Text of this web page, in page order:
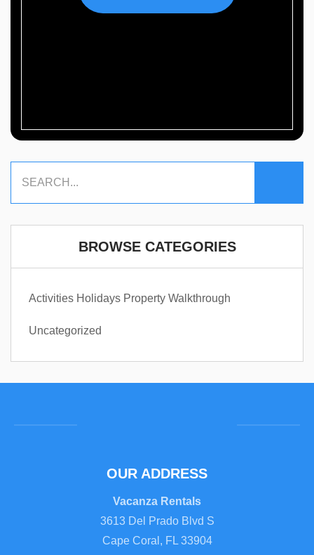
BROWSE CATEGORIES
Activities Holidays Property Walkthrough
Uncategorized
OUR ADDRESS
Vacanza Rentals
3613 Del Prado Blvd S
Cape Coral, FL 33904